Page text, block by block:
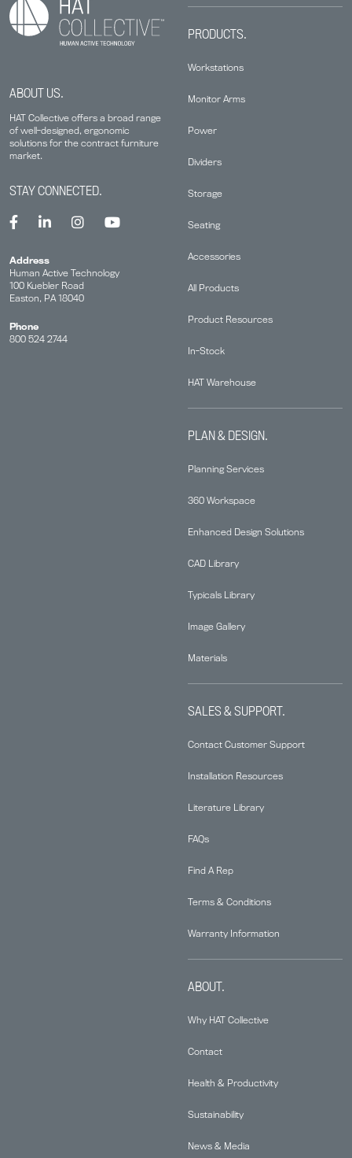
ABOUT US.
HAT Collective offers a broad range
of well-designed, ergonomic
solutions for the contract furniture
market.
PRODUCTS.
Workstations
Monitor Arms
Power
Dividers
Storage
Seating
Accessories
All Products
Product Resources
In-Stock
HAT Warehouse
PLAN & DESIGN.
Planning Services
360 Workspace
Enhanced Design Solutions
CAD Library
Typicals Library
Image Gallery
Materials
SALES & SUPPORT.
Contact Customer Support
Installation Resources
Literature Library
FAQs
Find A Rep
Terms & Conditions
Warranty Information
ABOUT.
Why HAT Collective
Contact
Health & Productivity
Sustainability
News & Media
STAY CONNECTED.
Address
Human Active Technology
100 Kuebler Road
Easton, PA 18040
Phone
800 524 2744